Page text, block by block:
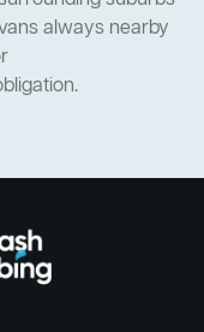
always nearby